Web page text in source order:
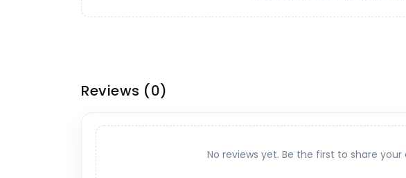
Reviews (0)
No reviews yet. Be the first to share your